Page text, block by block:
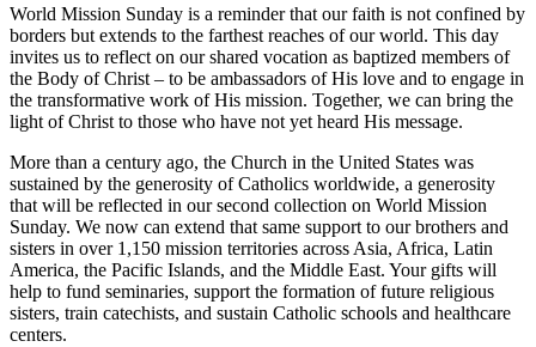
World Mission Sunday is a reminder that our faith is not confined by
borders but extends to the farthest reaches of our world. This day
invites us to reflect on our shared vocation as baptized members of
the Body of Christ – to be ambassadors of His love and to engage in
the transformative work of His mission. Together, we can bring the
light of Christ to those who have not yet heard His message.
More than a century ago, the Church in the United States was
sustained by the generosity of Catholics worldwide, a generosity
that will be reflected in our second collection on World Mission
Sunday. We now can extend that same support to our brothers and
sisters in over 1,150 mission territories across Asia, Africa, Latin
America, the Pacific Islands, and the Middle East. Your gifts will
help to fund seminaries, support the formation of future religious
sisters, train catechists, and sustain Catholic schools and healthcare
centers.